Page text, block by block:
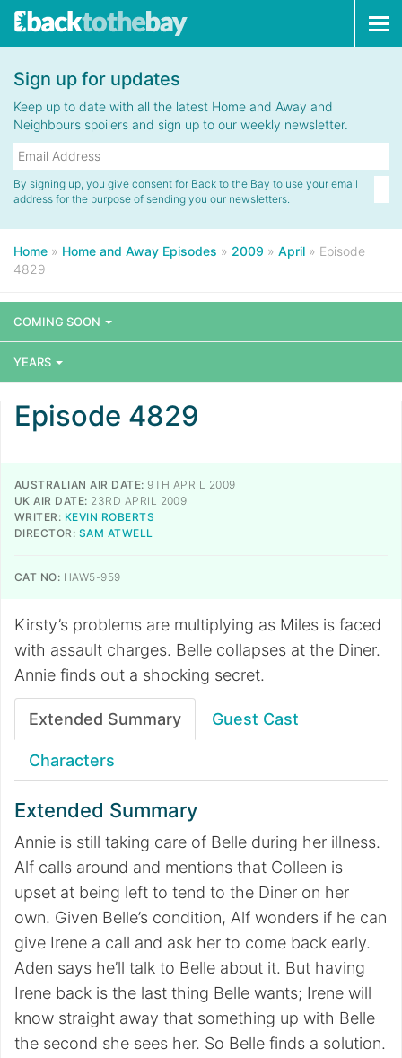
Sign up for updates
Keep up to date with all the latest Home and Away and
Neighbours spoilers and sign up to our weekly newsletter.
By signing up, you give consent for Back to the Bay to use your email
address for the purpose of sending you our newsletters.
Home » Home and Away Episodes » 2009 » April » Episode
4829
COMING SOON
YEARS
Episode 4829
AUSTRALIAN AIR DATE: 9TH APRIL 2009
UK AIR DATE: 23RD APRIL 2009
WRITER: KEVIN ROBERTS
DIRECTOR: SAM ATWELL
CAT NO: HAW5-959
Kirsty’s problems are multiplying as Miles is faced
with assault charges. Belle collapses at the Diner.
Annie finds out a shocking secret.
Extended Summary Guest Cast
Characters
Extended Summary
Annie is still taking care of Belle during her illness.
Alf calls around and mentions that Colleen is
upset at being left to tend to the Diner on her
own. Given Belle’s condition, Alf wonders if he can
give Irene a call and ask her to come back early.
Aden says he’ll talk to Belle about it. But having
Irene back is the last thing Belle wants; Irene will
know straight away that something up with Belle
the second she sees her. So Belle finds a solution.